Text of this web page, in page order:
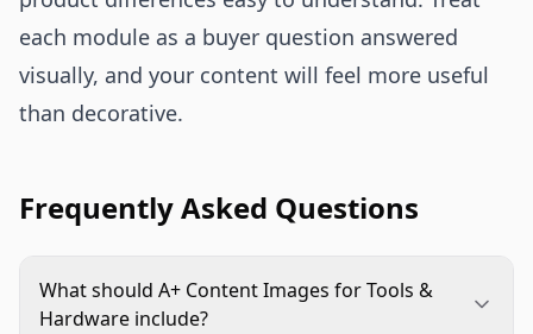
each module as a buyer question answered
visually, and your content will feel more useful
than decorative.
Frequently Asked Questions
What should A+ Content Images for Tools &
Hardware include?